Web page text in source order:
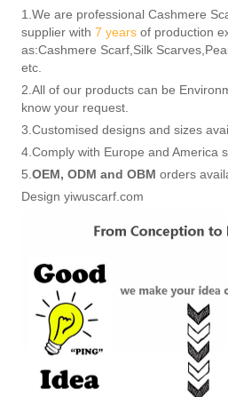
1.We are professional Cashmere
supplier with 7 years of production
as:Cashmere Scarf,Silk
etc.
2.All of our products can be
know your request.
3.Customised designs and sizes
4.Comply with Europe and America
5. OEM, ODM and OBM orders
Design yiwuscarf.com